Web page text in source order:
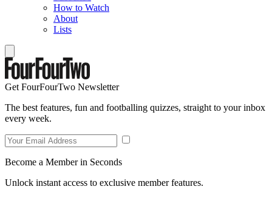
How to Watch
About
Lists
Get FourFourTwo Newsletter
The best features, fun and footballing quizzes, straight to your inbox
every week.
Become a Member in Seconds
Unlock instant access to exclusive member features.